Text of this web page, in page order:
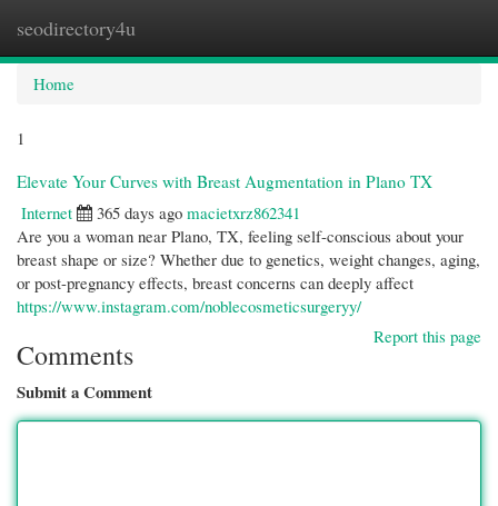
seodirectory4u
Home
1
Elevate Your Curves with Breast Augmentation in Plano TX
Internet
365 days ago macietxrz862341
Are you a woman near Plano, TX, feeling self-conscious about your
breast shape or size? Whether due to genetics, weight changes, aging,
or post-pregnancy effects, breast concerns can deeply affect
https://www.instagram.com/noblecosmeticsurgeryy/
Report this page
Comments
Submit a Comment